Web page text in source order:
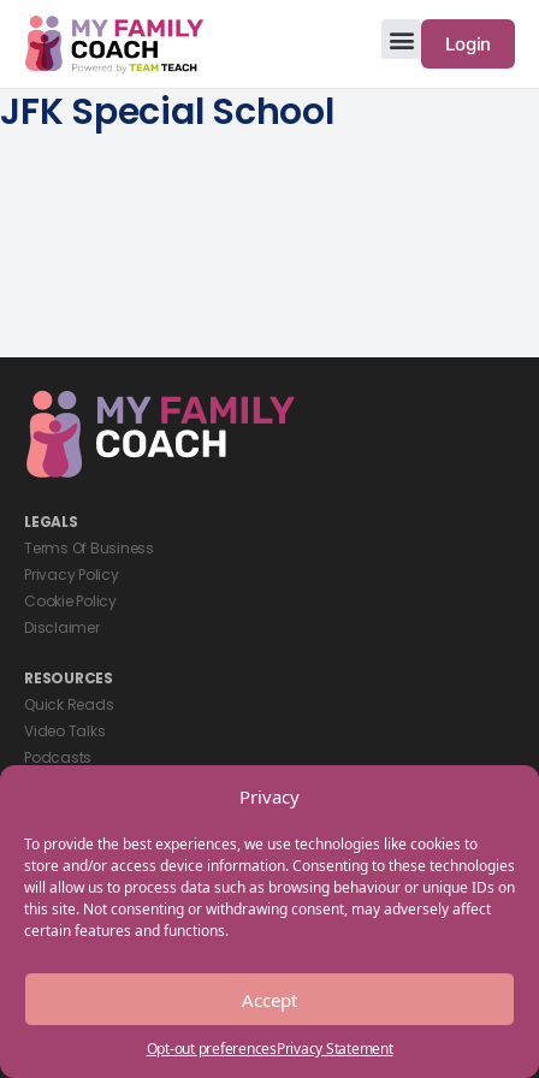
Privacy
To provide the best experiences, we use technologies like cookies to
store and/or access device information. Consenting to these technologies
will allow us to process data such as browsing behaviour or unique IDs on
this site. Not consenting or withdrawing consent, may adversely affect
certain features and functions.
Accept
Opt-out preferencesPrivacy Statement
Login
JFK Special School
LEGALS
Terms Of Business
Privacy Policy
Cookie Policy
Disclaimer
RESOURCES
Quick Reads
Video Talks
Podcasts
GET IN TOUCH
+44(0) 20 3746 0938
info@myfamilycoach.com
Work With Us
Copyright © 2025 My Family Coach is powered by Team Teach and part
of the Empowering Learning Group. All rights reserved.